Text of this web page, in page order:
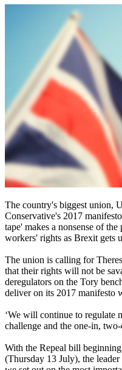
The country's biggest union,
Conservative's 2017
tape' makes a nonsense of
workers' rights as Brexit gets
The union is calling for
that their rights will not be
deregulators on the Tory
deliver on its 2017 manifesto
‘We will continue to regulate
challenge and the one-in,
With the Repeal bill
(Thursday 13 July), the